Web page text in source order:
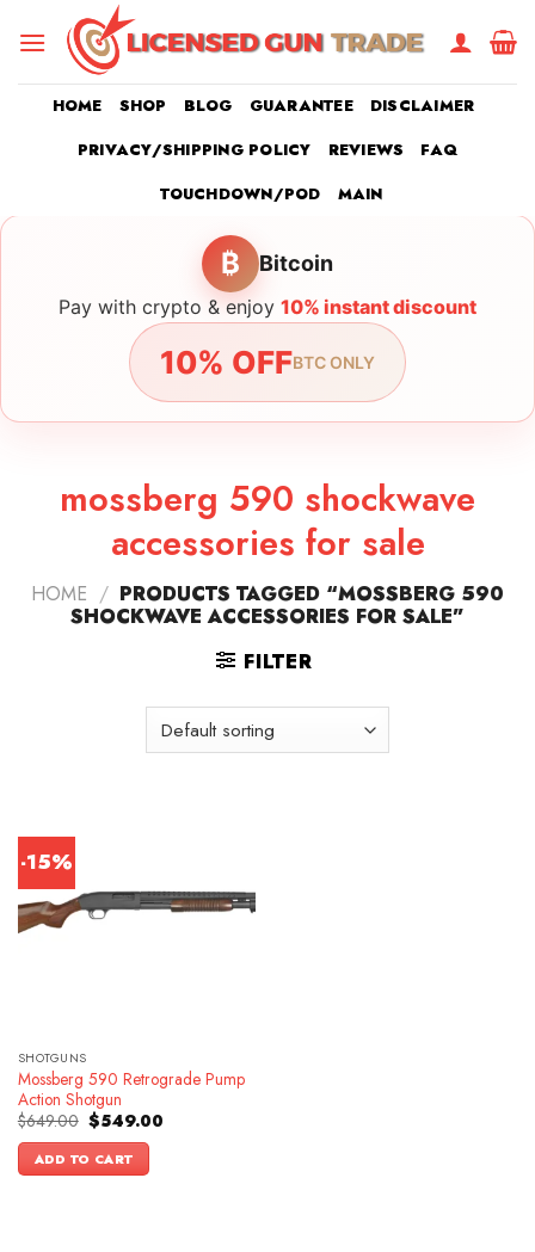
HOME SHOP BLOG GUARANTEE
DISCLAIMER
PRIVACY/SHIPPING POLICY
REVIEWS
FAQ
TOUCHDOWN/POD
MAIN
₿ Bitcoin
Pay with crypto & enjoy 10% instant discount
10% OFFBTC ONLY
mossberg 590 shockwave
accessories for sale
HOME / PRODUCTS TAGGED “MOSSBERG 590
SHOCKWAVE ACCESSORIES FOR SALE”
FILTER
-15%
SHOTGUNS
Mossberg 590 Retrograde Pump
Action Shotgun
$649.00 Original
price
was:
$649.00.
$549.00Current
ADD TO CART